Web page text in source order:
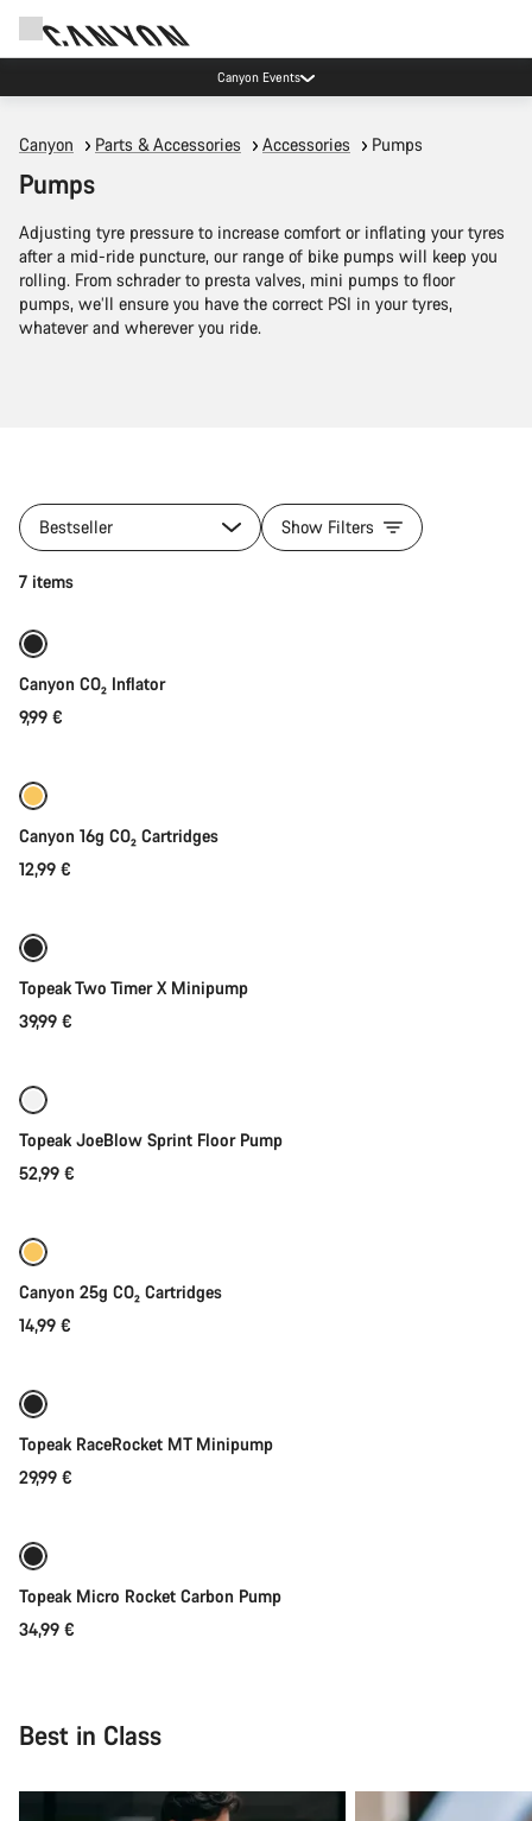
Canyon Events
Canyon Parts & Accessories Accessories Pumps
Pumps
Adjusting tyre pressure to increase comfort or inflating your tyres
after a mid-ride puncture, our range of bike pumps will keep you
rolling. From schrader to presta valves, mini pumps to floor
pumps, we’ll ensure you have the correct PSI in your tyres,
whatever and wherever you ride.
Bestseller Show Filters
7 items
Canyon CO₂ Inflator
9,99 €
Canyon 16g CO₂ Cartridges
12,99 €
Topeak Two Timer X Minipump
39,99 €
Topeak JoeBlow Sprint Floor Pump
52,99 €
Canyon 25g CO₂ Cartridges
14,99 €
Topeak RaceRocket MT Minipump
29,99 €
Topeak Micro Rocket Carbon Pump
34,99 €
Best in Class